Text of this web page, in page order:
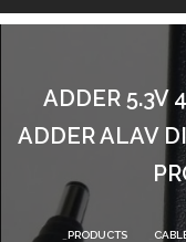
ADDER 5.3V
ADDER ALAV
PRODUCTS